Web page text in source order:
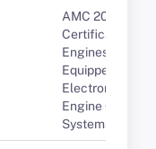
AMC 20-3B
Certification of
Engines
Equipped with
Electronic
Engine Control
Systems